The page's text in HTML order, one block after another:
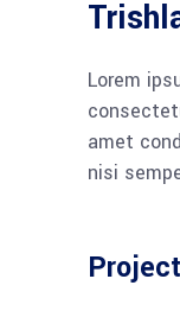
Lorem
amet
nisi